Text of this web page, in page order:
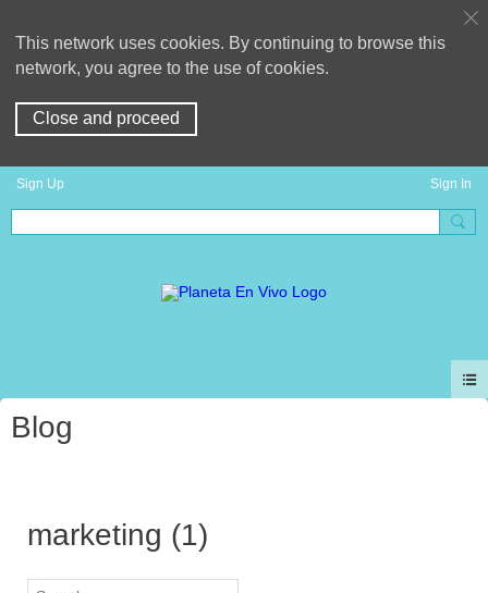
This network uses cookies. By continuing to browse this
network, you agree to the use of cookies.
Close and proceed
Sign Up Sign In
Blog
marketing (1)